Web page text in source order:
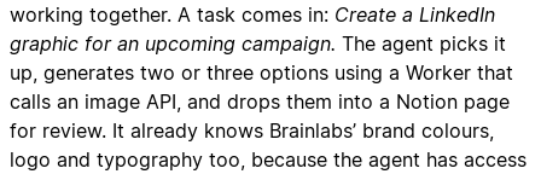
working together. A task comes in: Create a LinkedIn
graphic for an upcoming campaign. The agent picks it
up, generates two or three options using a Worker that
calls an image API, and drops them into a Notion page
for review. It already knows Brainlabs’ brand colours,
logo and typography too, because the agent has access